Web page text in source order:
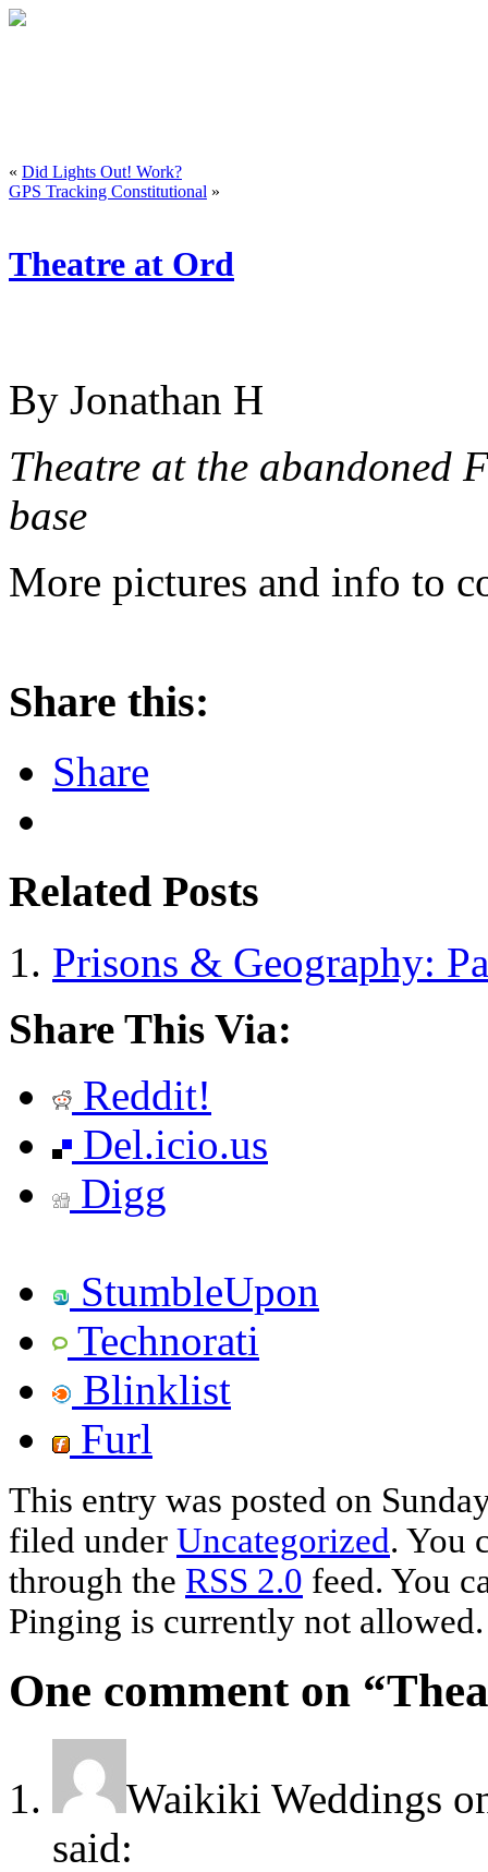
« Did Lights Out! Work?
GPS Tracking Constitutional »
Theatre at Ord
By Jonathan H
Theatre at the abandoned
base
More pictures and info to
Share this:
Share
Related Posts
Prisons & Geography:
Share This Via:
Reddit!
Del.icio.us
Digg
StumbleUpon
Technorati
Blinklist
Furl
This entry was posted on
filed under Uncategorized. You
through the RSS 2.0 feed. You
Pinging is currently not allowed.
One comment on “
Waikiki Weddings
said: